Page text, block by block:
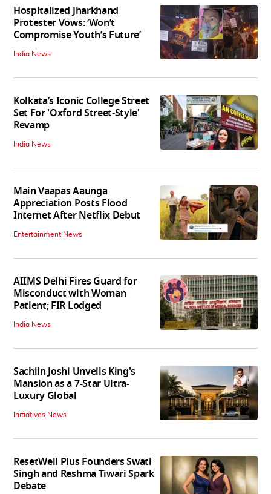
Hospitalized Jharkhand
Protester Vows: ‘Won’t
Compromise Youth’s Future’
India News
Kolkata’s Iconic College Street
Set For 'Oxford Street-Style'
Revamp
India News
Main Vaapas Aaunga
Appreciation Posts Flood
Internet After Netflix Debut
Entertainment News
AIIMS Delhi Fires Guard for
Misconduct with Woman
Patient; FIR Lodged
India News
Sachiin Joshi Unveils King's
Mansion as a 7-Star Ultra-
Luxury Global
Initiatives News
ResetWell Plus Founders Swati
Singh and Reshma Tiwari Spark
Debate